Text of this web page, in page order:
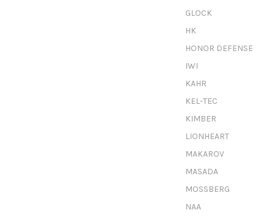
GLOCK
HK
HONOR DEFENSE
IWI
KAHR
KEL-TEC
KIMBER
LIONHEART
MAKAROV
MASADA
MOSSBERG
NAA